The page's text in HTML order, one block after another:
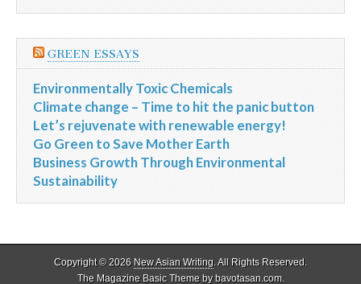
GREEN ESSAYS
Environmentally Toxic Chemicals
Climate change – Time to hit the panic button
Let’s rejuvenate with renewable energy!
Go Green to Save Mother Earth
Business Growth Through Environmental
Sustainability
Copyright © 2026 New Asian Writing. All Rights Reserved.
The Magazine Basic Theme bybavotasan.com.